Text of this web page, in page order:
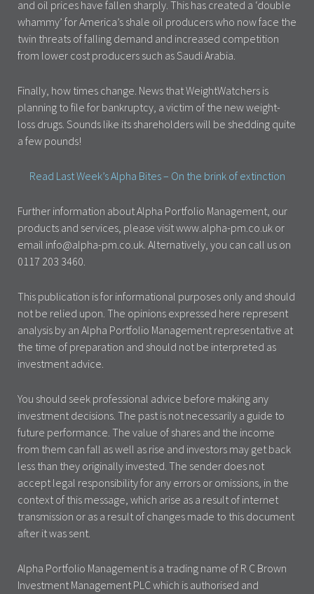
and oil prices have fallen sharply. This has created a ‘double
whammy’ for America’s shale oil producers who now face the
twin threats of falling demand and increased competition
from lower cost producers such as Saudi Arabia.
Finally, how times change. News that WeightWatchers is
planning to file for bankruptcy, a victim of the new weight-
loss drugs. Sounds like its shareholders will be shedding quite
a few pounds!
Read Last Week’s Alpha Bites – On the brink of extinction
Further information about Alpha Portfolio Management, our
products and services, please visit www.alpha-pm.co.uk or
email info@alpha-pm.co.uk. Alternatively, you can call us on
0117 203 3460.
This publication is for informational purposes only and should
not be relied upon. The opinions expressed here represent
analysis by an Alpha Portfolio Management representative at
the time of preparation and should not be interpreted as
investment advice.
You should seek professional advice before making any
investment decisions. The past is not necessarily a guide to
future performance. The value of shares and the income
from them can fall as well as rise and investors may get back
less than they originally invested. The sender does not
accept legal responsibility for any errors or omissions, in the
context of this message, which arise as a result of internet
transmission or as a result of changes made to this document
after it was sent.
Alpha Portfolio Management is a trading name of R C Brown
Investment Management PLC which is authorised and